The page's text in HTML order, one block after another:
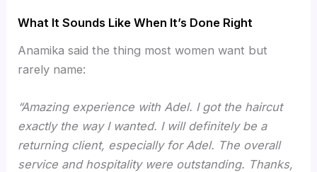
What It Sounds Like When It’s Done Right
Anamika said the thing most women want but
rarely name:
“Amazing experience with Adel. I got the haircut
exactly the way I wanted. I will definitely be a
returning client, especially for Adel. The overall
service and hospitality were outstanding. Thanks,